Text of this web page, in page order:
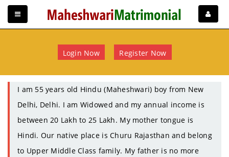
Login Now Register Now
I am 55 years old Hindu (Maheshwari) boy from New
Delhi, Delhi. I am Widowed and my annual income is
between 20 Lakh to 25 Lakh. My mother tongue is
Hindi. Our native place is Churu Rajasthan and belong
to Upper Middle Class family. My father is no more